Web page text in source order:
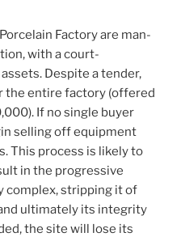
Factory are man-
with a court-
Despite a tender,
the entire factory (offered
If no single buyer
selling off equipment
This process is likely to
in the progressive
complex, stripping it of
ultimately its integrity
the site will lose its